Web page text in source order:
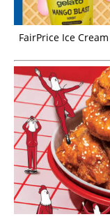
FairPrice Ice